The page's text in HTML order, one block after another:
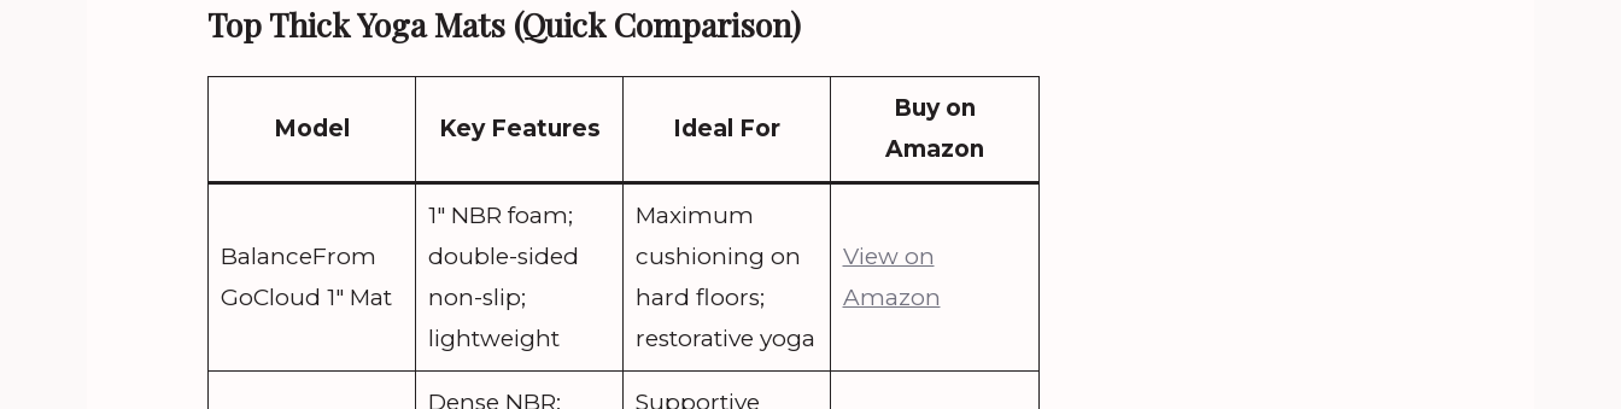
Top Thick Yoga Mats (Quick Comparison)
Model Key Features Ideal For
Buy on
Amazon
BalanceFrom
GoCloud 1″ Mat
1″ NBR foam;
double-sided
non-slip;
lightweight
Maximum
cushioning on
hard floors;
restorative yoga
View on
Amazon
Dense NBR; Supportive